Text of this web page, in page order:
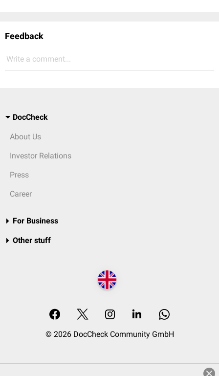
Feedback
Write a comment...
DocCheck
About Us
Investor Relations
Press
Career
For Business
Other stuff
© 2026 DocCheck Community GmbH